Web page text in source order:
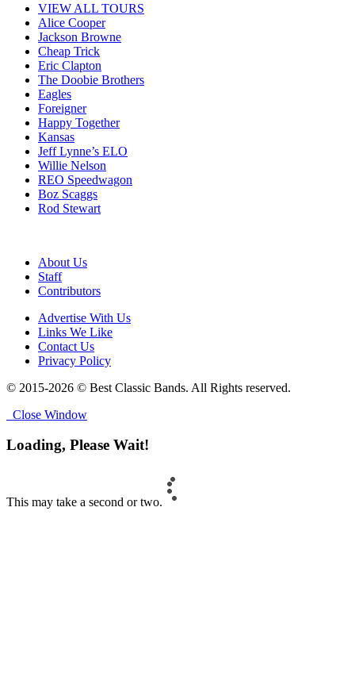
VIEW ALL TOURS
Alice Cooper
Jackson Browne
Cheap Trick
Eric Clapton
The Doobie Brothers
Eagles
Foreigner
Happy Together
Kansas
Jeff Lynne’s ELO
Willie Nelson
REO Speedwagon
Boz Scaggs
Rod Stewart
About Us
Staff
Contributors
Advertise With Us
Links We Like
Contact Us
Privacy Policy
© 2015-2026 © Best Classic Bands. All Rights reserved.
Close Window
Loading, Please Wait!
This may take a second or two.